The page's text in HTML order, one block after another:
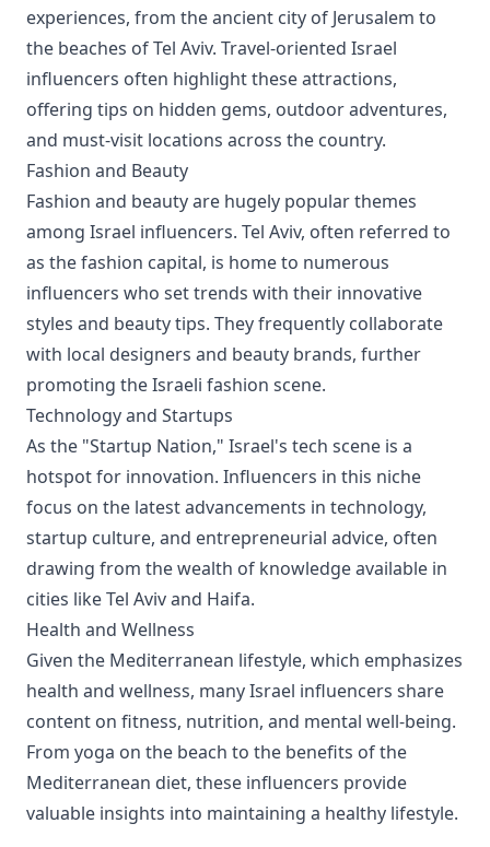
experiences, from the ancient city of Jerusalem to
the beaches of Tel Aviv. Travel-oriented Israel
influencers often highlight these attractions,
offering tips on hidden gems, outdoor adventures,
and must-visit locations across the country.
Fashion and Beauty
Fashion and beauty are hugely popular themes
among Israel influencers. Tel Aviv, often referred to
as the fashion capital, is home to numerous
influencers who set trends with their innovative
styles and beauty tips. They frequently collaborate
with local designers and beauty brands, further
promoting the Israeli fashion scene.
Technology and Startups
As the "Startup Nation," Israel's tech scene is a
hotspot for innovation. Influencers in this niche
focus on the latest advancements in technology,
startup culture, and entrepreneurial advice, often
drawing from the wealth of knowledge available in
cities like Tel Aviv and Haifa.
Health and Wellness
Given the Mediterranean lifestyle, which emphasizes
health and wellness, many Israel influencers share
content on fitness, nutrition, and mental well-being.
From yoga on the beach to the benefits of the
Mediterranean diet, these influencers provide
valuable insights into maintaining a healthy lifestyle.